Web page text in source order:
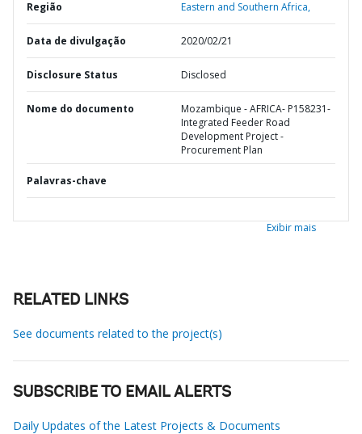
Região Eastern and Southern Africa,
Data de divulgação 2020/02/21
Disclosure Status Disclosed
Nome do documento
Mozambique - AFRICA- P158231-
Integrated Feeder Road
Development Project -
Procurement Plan
Palavras-chave
Exibir mais
RELATED LINKS
See documents related to the project(s)
SUBSCRIBE TO EMAIL ALERTS
Daily Updates of the Latest Projects & Documents